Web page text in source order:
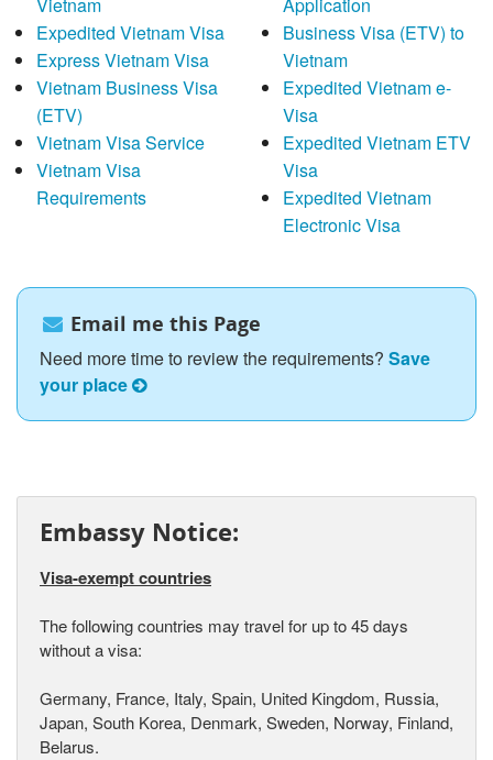
Expedited Vietnam Visa
Express Vietnam Visa
Vietnam Business Visa
(ETV)
Vietnam Visa Service
Vietnam Visa
Requirements
Business Visa (ETV) to
Vietnam
Expedited Vietnam e-
Visa
Expedited Vietnam ETV
Visa
Expedited Vietnam
Electronic Visa
Email me this Page
Need more time to review the requirements? Save
your place
Embassy Notice:
Visa-exempt countries
The following countries may travel for up to 45 days
without a visa:
Germany, France, Italy, Spain, United Kingdom, Russia,
Japan, South Korea, Denmark, Sweden, Norway, Finland,
Belarus.